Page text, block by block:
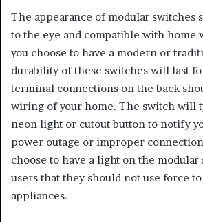
The appearance of modular switches
to the eye and compatible with
you choose to have a modern or
durability of these switches will last
terminal connections on the back
wiring of your home. The switch will
neon light or cutout button to notify
power outage or improper
choose to have a light on the
users that they should not use force
appliances.